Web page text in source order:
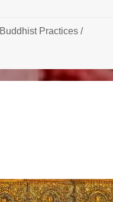
Buddhist Practices /